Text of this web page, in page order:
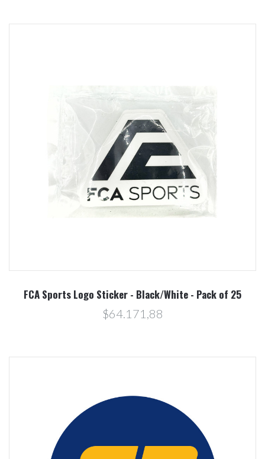
FCA Sports Logo Sticker - Black/White - Pack of 25
$64.171,88